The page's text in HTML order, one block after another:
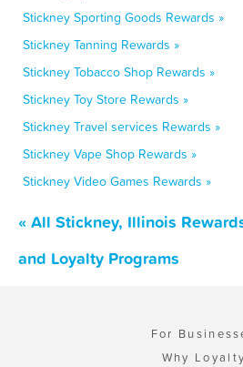
Stickney Sporting Goods Rewards »
Stickney Tanning Rewards »
Stickney Tobacco Shop Rewards »
Stickney Toy Store Rewards »
Stickney Travel services Rewards »
Stickney Vape Shop Rewards »
Stickney Video Games Rewards »
« All Stickney, Illinois
and Loyalty Programs
For
Why Loyalty